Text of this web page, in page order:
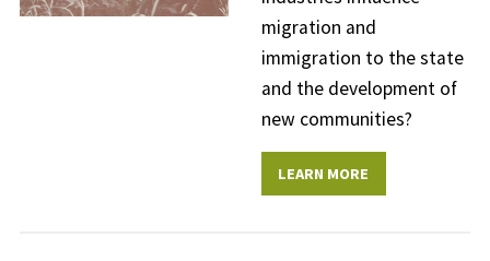
migration and
immigration to the state
and the development of
new communities?
LEARN MORE